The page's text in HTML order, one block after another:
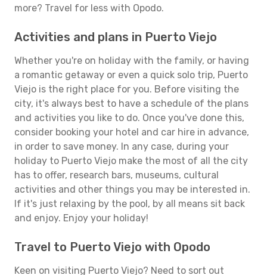
more? Travel for less with Opodo.
Activities and plans in Puerto Viejo
Whether you're on holiday with the family, or having
a romantic getaway or even a quick solo trip, Puerto
Viejo is the right place for you. Before visiting the
city, it's always best to have a schedule of the plans
and activities you like to do. Once you've done this,
consider booking your hotel and car hire in advance,
in order to save money. In any case, during your
holiday to Puerto Viejo make the most of all the city
has to offer, research bars, museums, cultural
activities and other things you may be interested in.
If it's just relaxing by the pool, by all means sit back
and enjoy. Enjoy your holiday!
Travel to Puerto Viejo with Opodo
Keen on visiting Puerto Viejo? Need to sort out